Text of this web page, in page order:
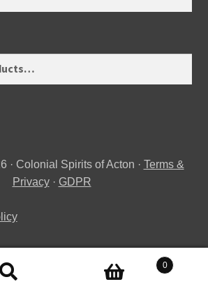
· Colonial Spirits of Acton · Terms &
Privacy· GDPR
0